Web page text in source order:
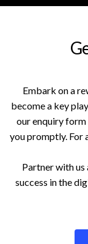
Embark on a
become a key
our enquiry
you promptly. For
Partner with us
success in the